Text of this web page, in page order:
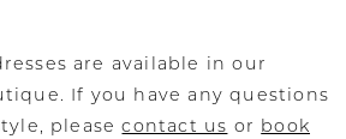
are available in our
If you have any questions
pleasecontact us or book